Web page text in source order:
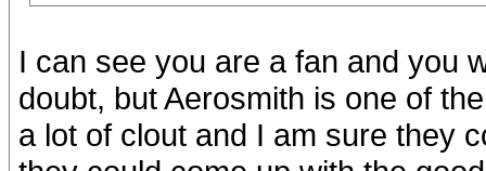
I can see you are a fan and you
doubt, but Aerosmith is one of
a lot of clout and I am sure they